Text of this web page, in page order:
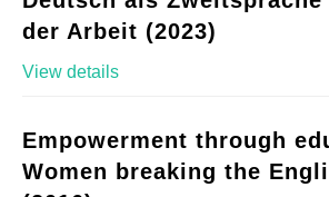
der Arbeit (2023)
View details
Empowerment through
Women breaking the